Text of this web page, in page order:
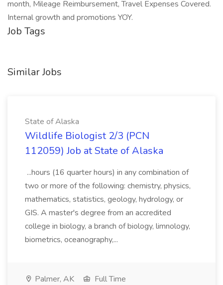
month, Mileage Reimbursement, Travel Expenses Covered.
Internal growth and promotions YOY.
Job Tags
Similar Jobs
State of Alaska
Wildlife Biologist 2/3 (PCN
112059) Job at State of Alaska
...hours (16 quarter hours) in any combination of
two or more of the following: chemistry, physics,
mathematics, statistics, geology, hydrology, or
GIS. A master's degree from an accredited
college in biology, a branch of biology, limnology,
biometrics, oceanography,...
Palmer, AK
Full Time